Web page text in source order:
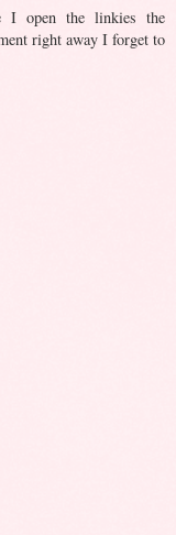
I open the linkies the
right away I forget to